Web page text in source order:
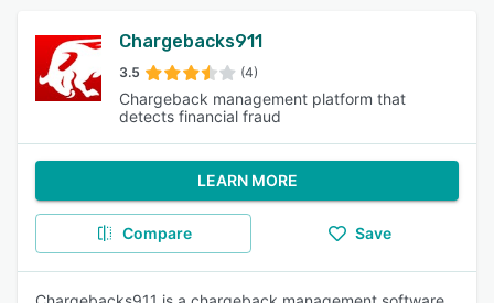
Chargebacks911
3.5 (4)
Chargeback management platform that
detects financial fraud
LEARN MORE
Compare Save